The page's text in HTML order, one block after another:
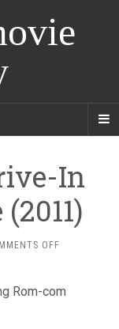
In
OFF
DRIVE-
Rom-com